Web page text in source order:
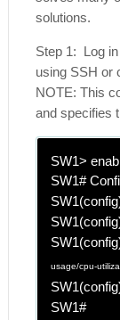
solutions.
Step 1: Log
using SSH or
NOTE: This
and specifies
SW1>
SW1#
usage/cpu-
SW1#